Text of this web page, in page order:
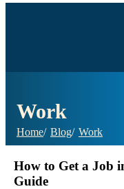
Work
Home Blog Work
How to Get a Job
Guide